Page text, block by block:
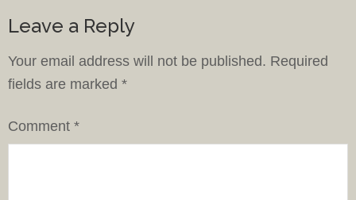
Leave a Reply
Your email address will not be published. Required
fields are marked *
Comment *